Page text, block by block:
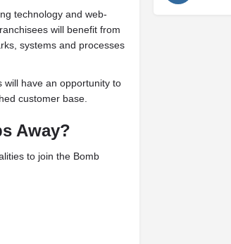
technology and web-
will benefit from
systems and processes
will have an opportunity to
customer base.
Away?
to join the Bomb